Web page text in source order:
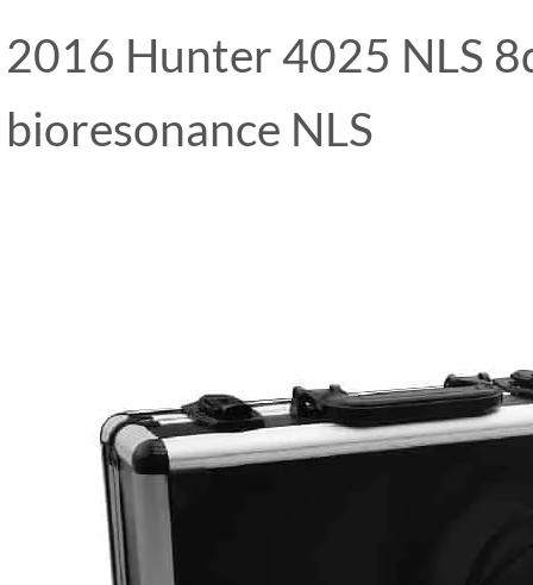
2016 Hunter 4025 NLS
bioresonance NLS